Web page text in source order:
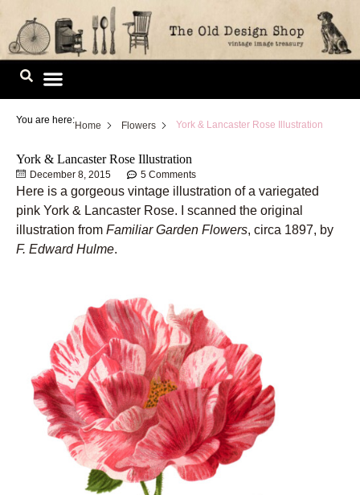
Skip
content
You are here:Home Flowers York & Lancaster Rose Illustration
York & Lancaster Rose Illustration
December 8, 2015 5 Comments
Here is a gorgeous vintage illustration of a variegated
pink York & Lancaster Rose. I scanned the original
illustration from Familiar Garden Flowers, circa 1897, by
F. Edward Hulme.